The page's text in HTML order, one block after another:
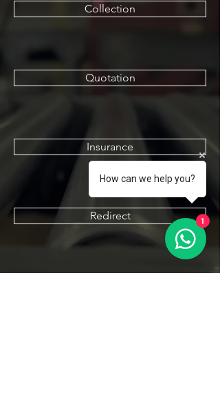
Collection
Quotation
Insurance
Redirect
How can we help you?
1